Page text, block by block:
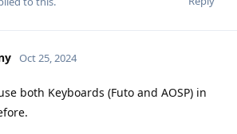
Oct 25, 2024
both Keyboards (Futo and AOSP) in